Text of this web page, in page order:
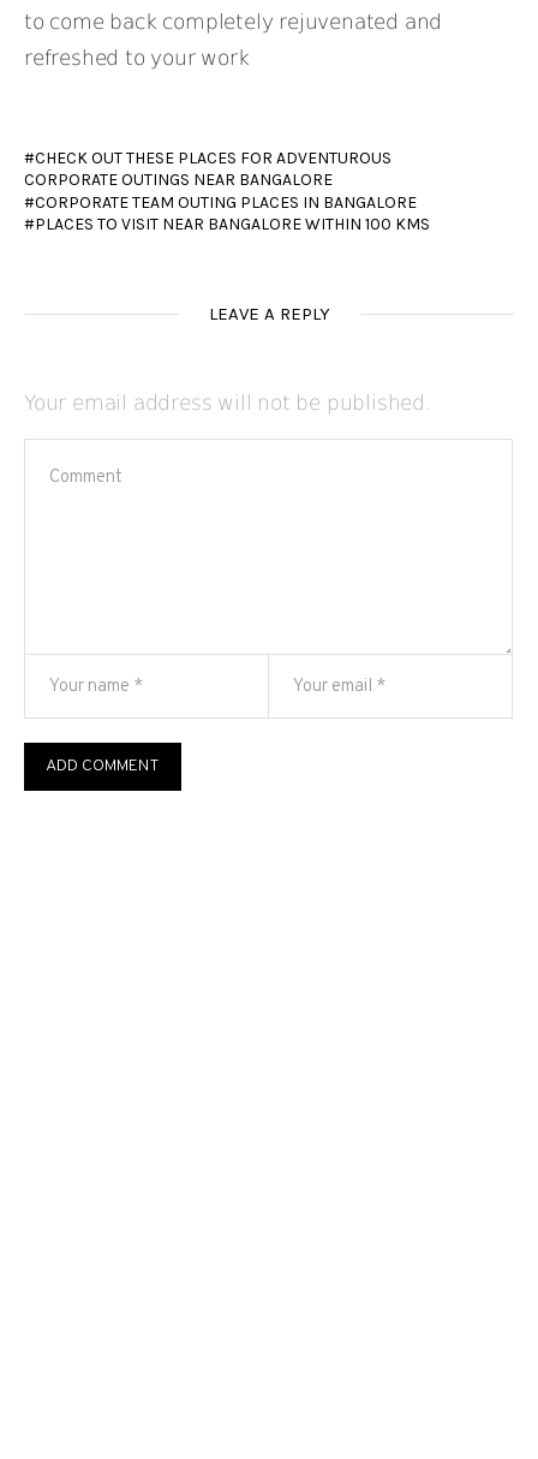
to come back completely rejuvenated and
refreshed to your work
CHECK OUT THESE PLACES FOR ADVENTUROUS
CORPORATE OUTINGS NEAR BANGALORE
CORPORATE TEAM OUTING PLACES IN BANGALORE
PLACES TO VISIT NEAR BANGALORE WITHIN 100 KMS
LEAVE A REPLY
Your email address will not be published.